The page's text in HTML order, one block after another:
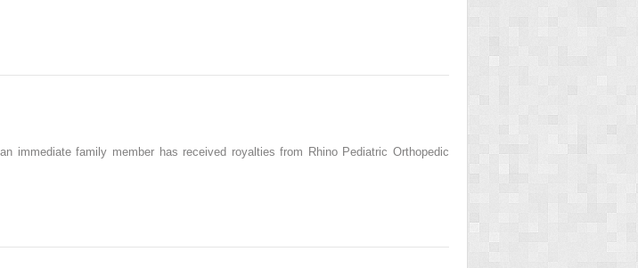
immediate family member has received royalties from Rhino Pediatric Orthopedic